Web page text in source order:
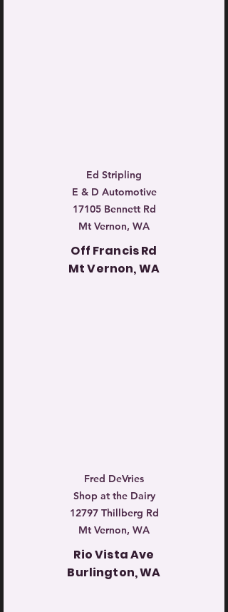
Ed Stripling
E & D Automotive
17105 Bennett Rd
Mt Vernon, WA
Off Francis Rd
Mt Vernon, WA
Fred DeVries
Shop at the Dairy
12797 Thillberg Rd
Mt Vernon, WA
Rio Vista Ave
Burlington, WA